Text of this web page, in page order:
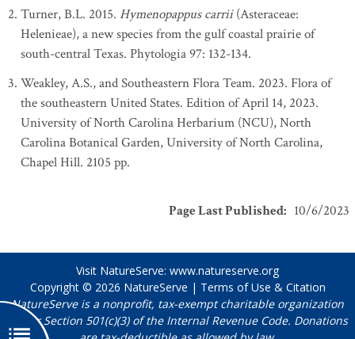
Turner, B.L. 2015. Hymenopappus carrii(Asteraceae:
Helenieae), a new species from the gulf coastal prairie of
south-central Texas. Phytologia 97: 132-134.
Weakley, A.S., and Southeastern Flora Team. 2023. Flora of
the southeastern United States. Edition of April 14, 2023.
University of North Carolina Herbarium (NCU), North
Carolina Botanical Garden, University of North Carolina,
Chapel Hill. 2105 pp.
Page Last Published: 10/6/2023
Visit NatureServe: www.natureserve.org
Copyright © 2026 NatureServe | Terms of Use & Citation
NatureServe is a nonprofit, tax-exempt charitable organization
under Section 501(c)(3) of the Internal Revenue Code. Donations